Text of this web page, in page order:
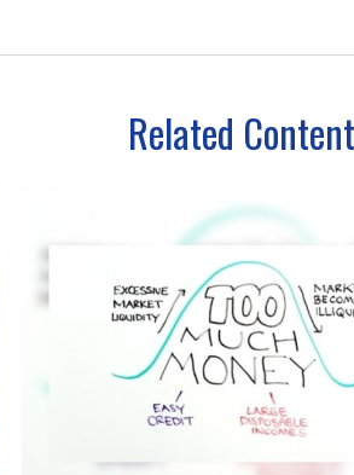
Related Content